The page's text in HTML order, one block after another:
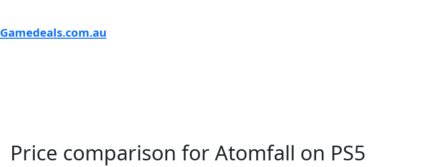
Gamedeals.com.au
Price comparison for Atomfall on PS5